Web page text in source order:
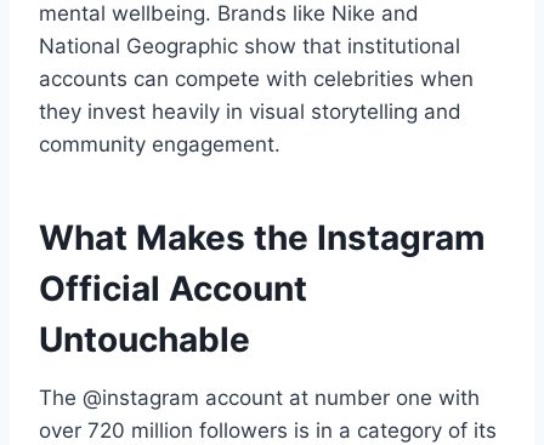
mental wellbeing. Brands like Nike and
National Geographic show that institutional
accounts can compete with celebrities when
they invest heavily in visual storytelling and
community engagement.
What Makes the Instagram
Official Account
Untouchable
The @instagram account at number one with
over 720 million followers is in a category of its